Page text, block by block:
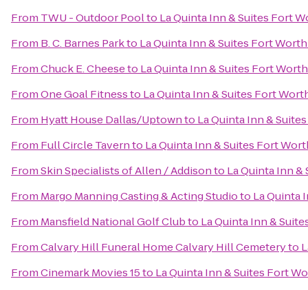
From TWU - Outdoor Poolto La Quinta Inn & Suites Fort
From B. C. Barnes Parkto La Quinta Inn & Suites Fort
FromChuck E. Cheeseto La Quinta Inn & Suites Fort
FromOne Goal Fitnessto La Quinta Inn & Suites Fort
From Hyatt House Dallas/Uptownto La Quinta Inn &
From Full Circle Tavernto La Quinta Inn & Suites Fort
FromSkin Specialists of Allen / Addisonto La Quinta Inn
From Margo Manning Casting & Acting Studioto La Quinta
From Mansfield National Golf Clubto La Quinta Inn &
FromCalvary Hill Funeral Home Calvary Hill Cemeteryto
FromCinemark Movies 15to La Quinta Inn & Suites Fort